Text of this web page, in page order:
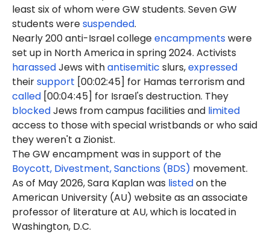
least six of whom were GW students. Seven GW
students weresuspended.
Nearly 200 anti-Israel collegeencampmentswere
set up in North America in spring 2024. Activists
harassedJews withantisemitic slurs,expressed
theirsupport [00:02:45] for Hamas terrorism and
called [00:04:45] for Israel's destruction. They
blockedJews from campus facilities and limited
access to those with special wristbands or who said
they weren't a Zionist.
The GW encampment was in support of the
Boycott, Divestment, Sanctions (BDS) movement.
As of May 2026, Sara Kaplan was listedon the
American University (AU) website as an associate
professor of literature at AU, which is located in
Washington, D.C.